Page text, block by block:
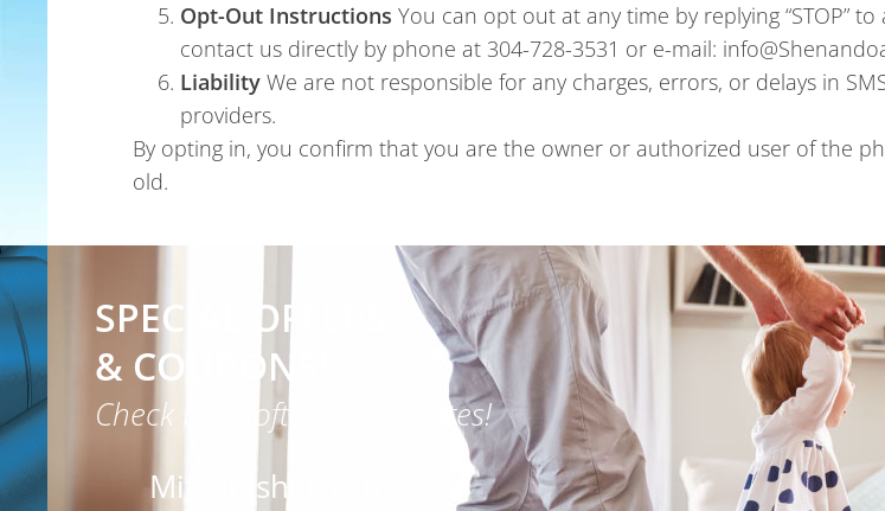
Opt-Out Instructions You can opt out at any time by replying “STOP”
contact us directly by phone at 304-728-3531 or e-mail:
Liability We are not responsible for any charges, errors, or delays in
providers.
By opting in, you confirm that you are the owner or authorized user of the
old.
SPECIAL OFFERS
& COUPONS!
Check back often for updates!
Mitsubishi Electric